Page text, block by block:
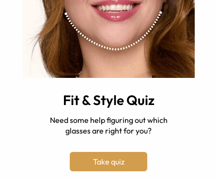
Fit & Style Quiz
Need some help figuring out which
glasses are right for you?
Take quiz